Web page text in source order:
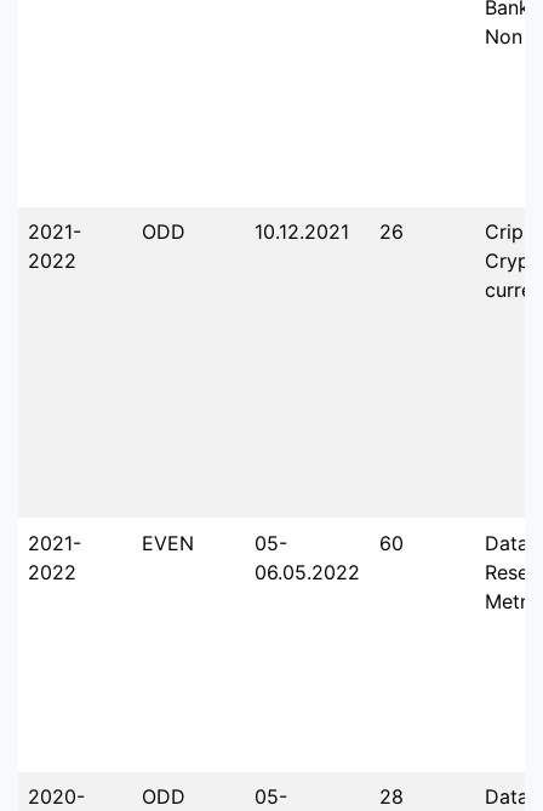
Non
2021-
2022
ODD 10.12.2021 26
2021-
2022
EVEN
05-
06.05.2022
60
Data
2020-
ODD
05-
28
Data